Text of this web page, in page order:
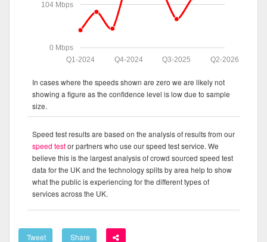
0 Mbps
104 Mbps
Q2-2026
Q3-2025
Q4-2024
Q1-2024
In cases where the speeds shown are zero we are likely not
showing a figure as the confidence level is low due to sample
size.
Speed test results are based on the analysis of results from our
speed testor partners who use our speed test service. We
believe this is the largest analysis of crowd sourced speed test
data for the UK and the technology splits by area help to show
what the public is experiencing for the different types of
services across the UK.
Tweet Share